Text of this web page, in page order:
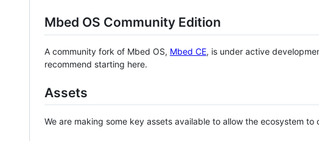
Mbed OS Community Edition
A community fork of Mbed OS, Mbed CE, is under active
recommend starting here.
Assets
We are making some key assets available to allow the ecosystem